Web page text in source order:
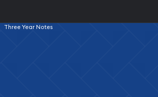
Three Year Notes